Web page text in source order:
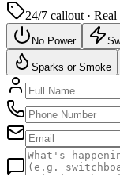
24/7 callout · Real
No Power
Sparks or Smoke